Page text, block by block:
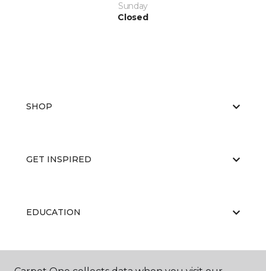
Sunday
Closed
SHOP
GET INSPIRED
EDUCATION
ABOUT US